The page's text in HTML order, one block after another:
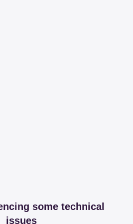
some technical
issues